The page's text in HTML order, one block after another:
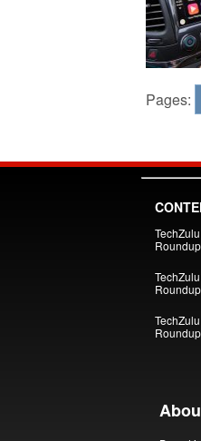
Pages: